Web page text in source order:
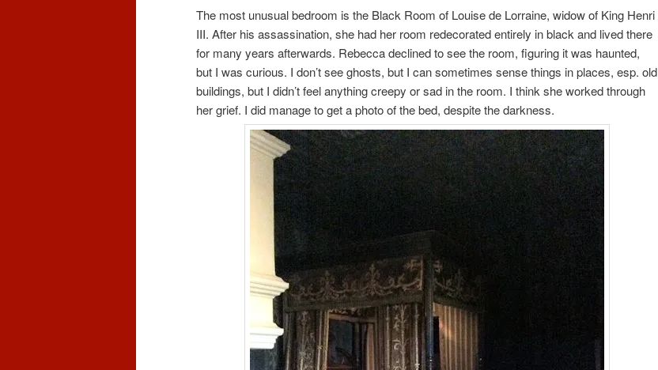
The most unusual bedroom is the Black Room of Louise de Lorraine, widow of King Henri
III. After his assassination, she had her room redecorated entirely in black and lived there
for many years afterwards. Rebecca declined to see the room, figuring it was haunted,
but I was curious. I don’t see ghosts, but I can sometimes sense things in places, esp. old
buildings, but I didn’t feel anything creepy or sad in the room. I think she worked through
her grief. I did manage to get a photo of the bed, despite the darkness.